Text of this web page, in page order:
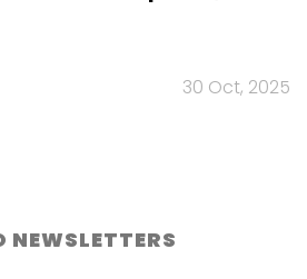
30 Oct, 2025
NEWSLETTERS